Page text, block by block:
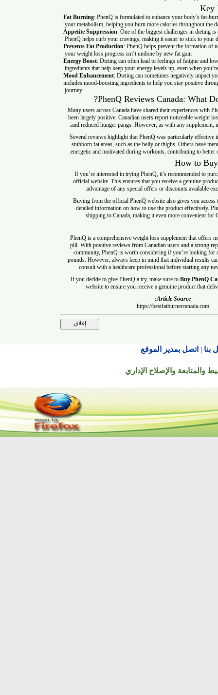
Fat Burning: PhenQ is formulated to enhance your
your metabolism, helping you burn more calories
Appetite Suppression: One of the biggest challenges in
PhenQ helps curb your cravings, making it easier to stick to
Prevents Fat Production: PhenQ helps prevent the
your weight loss progress isn’t undone by new fat gain.
Energy Boost: Dieting can often lead to feelings of fatigue
ingredients that help keep your energy levels up, even when
Mood Enhancement: Dieting can sometimes negatively
includes mood-boosting ingredients to help you stay
journey.
PhenQ Reviews Canada:
Many users across Canada have shared their experiences
been largely positive. Canadian users report noticeable
and reduced hunger pangs. However, as with any
Several reviews highlight that PhenQ was particularly
stubborn fat areas, such as the belly or thighs. Others
energetic and motivated during workouts, contributing to
How to
If you’re interested in trying PhenQ, it’s
official website. This ensures that you receive a
advantage of any special offers or discounts
Buying from the official PhenQ website also gives you
detailed information on how to use the product
shipping to Canada, making it even more
PhenQ is a comprehensive weight loss supplement that
pill. With positive reviews from Canadian users and a
community, PhenQ is worth considering if you’re
pounds. However, always keep in mind that individual
consult with a healthcare professional before starting
If you decide to give PhenQ a try, make sure toBuy
website to ensure you receive a genuine product
Article Source:
https://
| اتصل بمدير الموقع
والإصلاح الإداري